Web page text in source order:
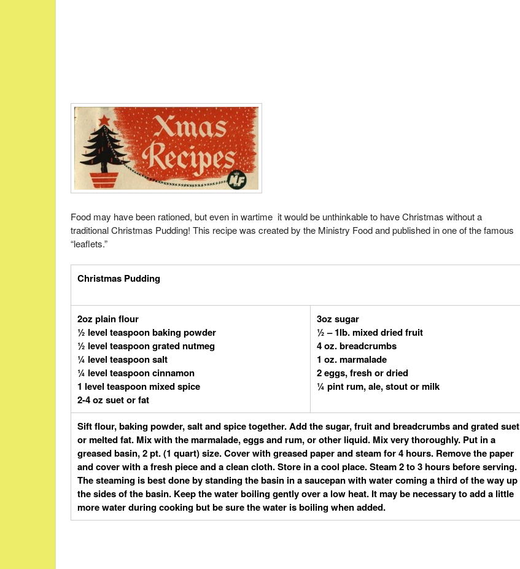
Food may have been rationed, but even in wartime it would be unthinkable to have Christmas without a
traditional Christmas Pudding! This recipe was created by the Ministry Food and published in one of the famous
“leaflets.”
Christmas Pudding
2oz plain flour
½ level teaspoon baking powder
½ level teaspoon grated nutmeg
¼ level teaspoon salt
¼ level teaspoon cinnamon
1 level teaspoon mixed spice
2-4 oz suet or fat
3oz sugar
½ – 1lb. mixed dried fruit
4 oz. breadcrumbs
1 oz. marmalade
2 eggs, fresh or dried
¼ pint rum, ale, stout or milk
Sift flour, baking powder, salt and spice together. Add the sugar, fruit and breadcrumbs and grated suet
or melted fat. Mix with the marmalade, eggs and rum, or other liquid. Mix very thoroughly. Put in a
greased basin, 2 pt. (1 quart) size. Cover with greased paper and steam for 4 hours. Remove the paper
and cover with a fresh piece and a clean cloth. Store in a cool place. Steam 2 to 3 hours before serving.
The steaming is best done by standing the basin in a saucepan with water coming a third of the way up
the sides of the basin. Keep the water boiling gently over a low heat. It may be necessary to add a little
more water during cooking but be sure the water is boiling when added.